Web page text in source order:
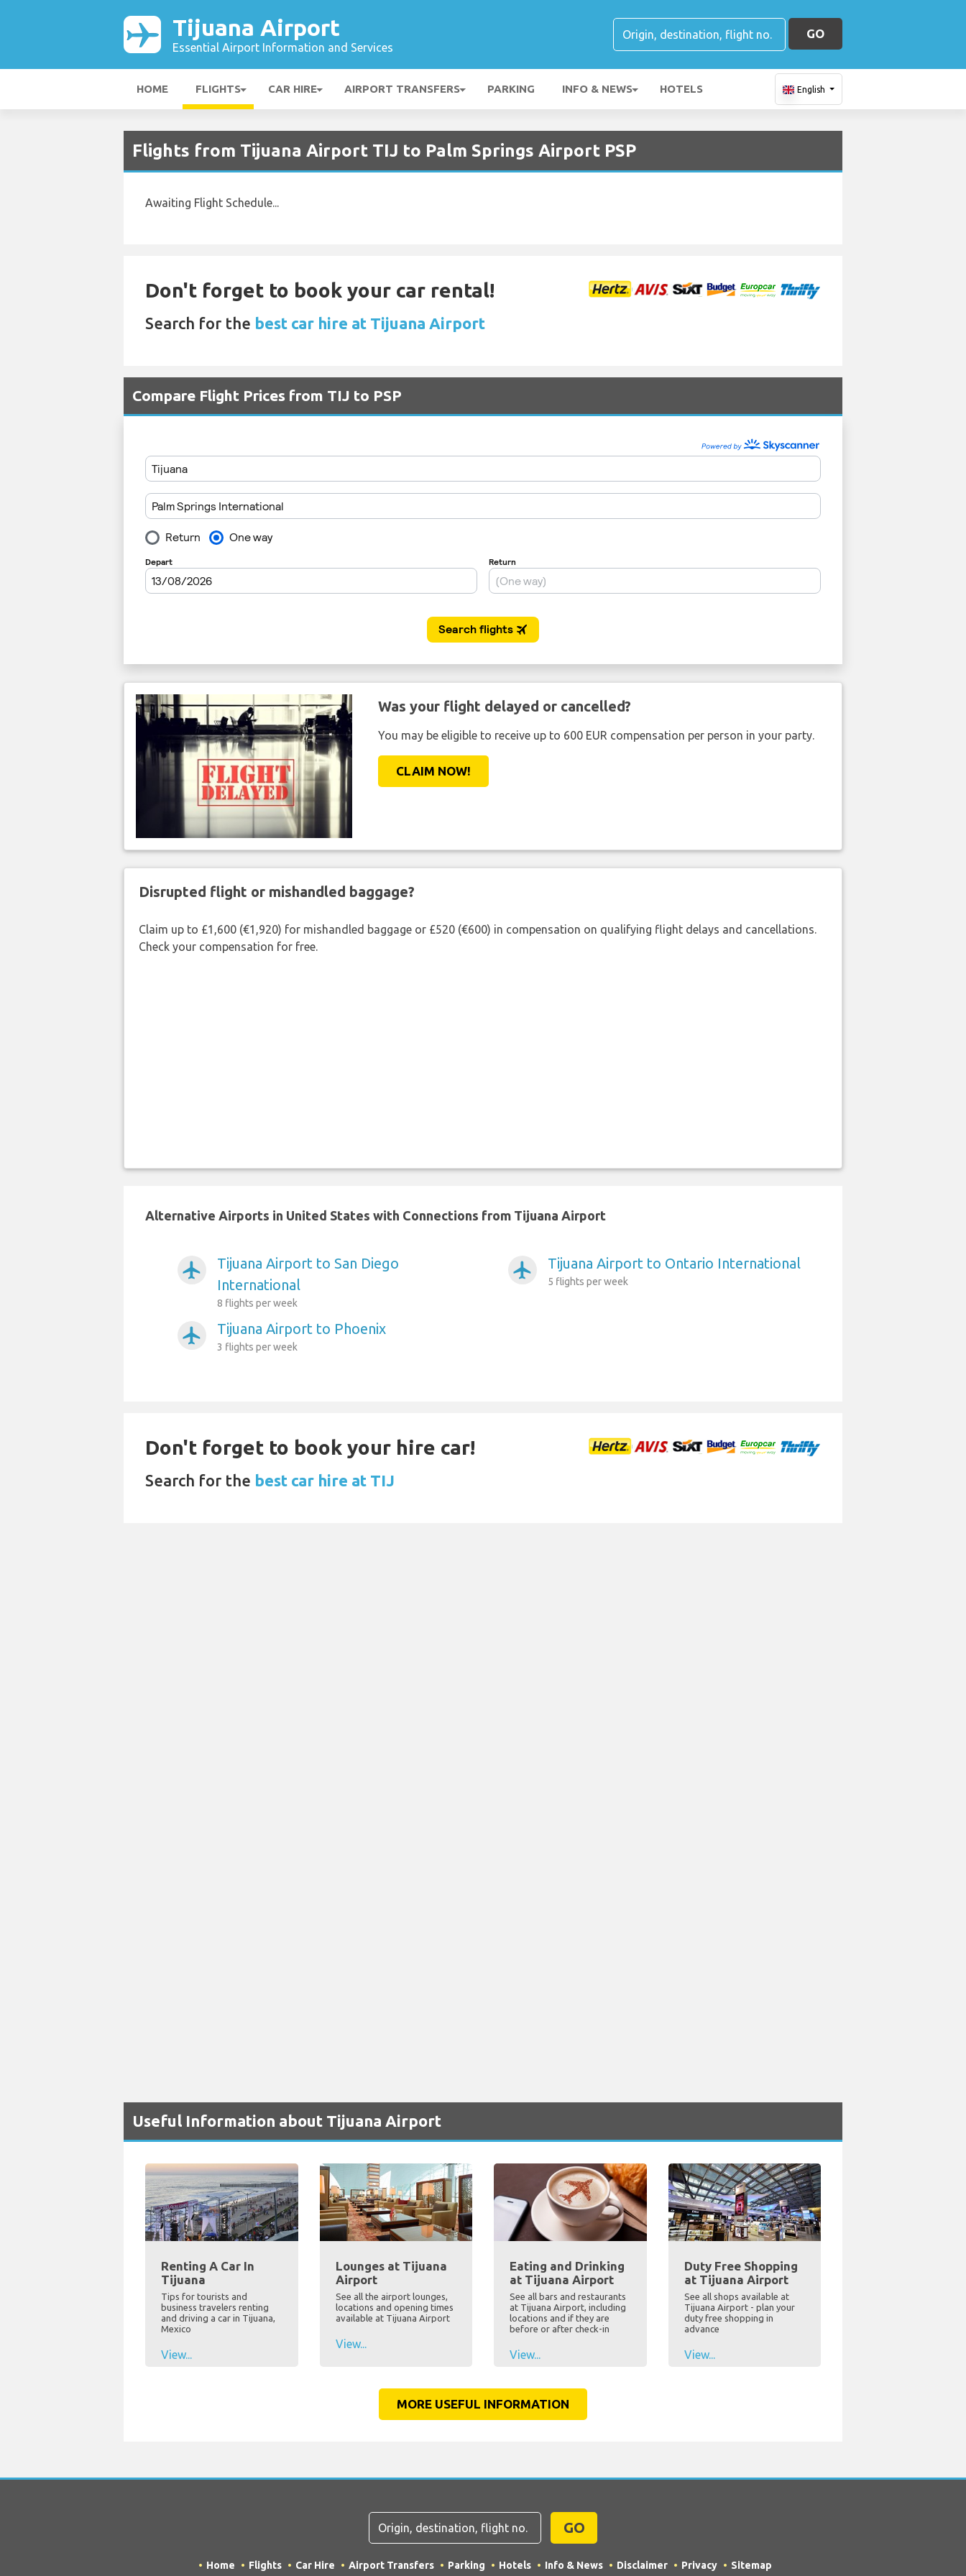
Tijuana Airport
Essential Airport Information and Services
GO
HOME FLIGHTS CAR HIRE AIRPORT TRANSFERS PARKING INFO & NEWS HOTELS English
Flights from Tijuana Airport TIJ to Palm Springs Airport PSP
Awaiting Flight Schedule...
Don't forget to book your car rental!
Search for the best car hire at Tijuana Airport
Compare Flight Prices from TIJ to PSP
Was your flight delayed or cancelled?
You may be eligible to receive up to 600 EUR compensation per person in your party.
CLAIM NOW!
Disrupted flight or mishandled baggage?
Claim up to £1,600 (€1,920) for mishandled baggage or £520 (€600) in compensation on qualifying flight delays and cancellations.
Check your compensation for free.
Alternative Airports in United States with Connections from Tijuana Airport
airplanemode_active
Tijuana Airport to San Diego
International
8 flights per week
airplanemode_active Tijuana Airport to Phoenix
3 flights per week
airplanemode_active Tijuana Airport to Ontario International
5 flights per week
Don't forget to book your hire car!
Search for the best car hire at TIJ
Useful Information about Tijuana Airport
Renting A Car In
Tijuana
Tips for tourists and
business travelers renting
and driving a car in Tijuana,
Mexico
View...
Lounges at Tijuana
Airport
See all the airport lounges,
locations and opening times
available at Tijuana Airport
View...
Eating and Drinking
at Tijuana Airport
See all bars and restaurants
at Tijuana Airport, including
locations and if they are
before or after check-in
View...
Duty Free Shopping
at Tijuana Airport
See all shops available at
Tijuana Airport - plan your
duty free shopping in
advance
View...
MORE USEFUL INFORMATION
GO
Home Flights Car Hire Airport Transfers Parking Hotels Info & News Disclaimer Privacy Sitemap